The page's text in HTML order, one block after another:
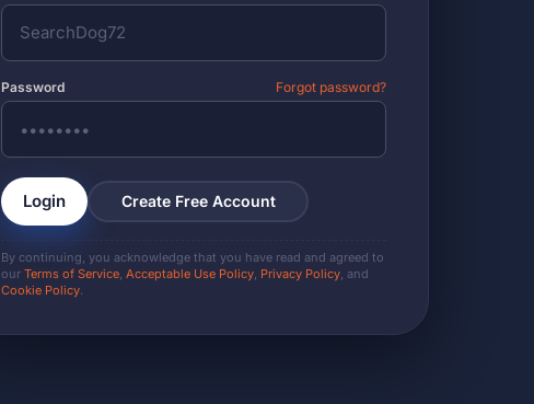
Password Forgot password?
Login Create Free Account
By continuing, you acknowledge that you have read and agreed to
ourTerms of Service ,Acceptable Use Policy Privacy Policy , and
Cookie Policy